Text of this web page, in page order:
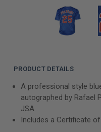
PRODUCT DETAILS
A professional style
autographed by Rafael
JSA
Includes a Certificate